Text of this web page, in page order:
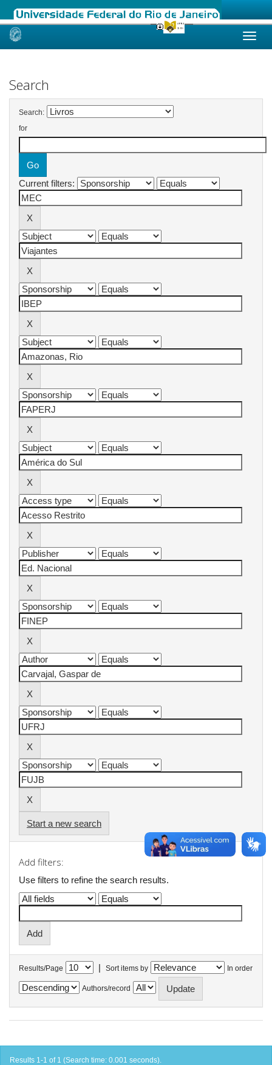
Skip
Search
Search:
for
Current filters:
Start a new search
Add filters:
Use filters to refine the search results.
Results/Page | Sort items by In order
Authors/record
Results 1-1 of 1 (Search time: 0.001 seconds).